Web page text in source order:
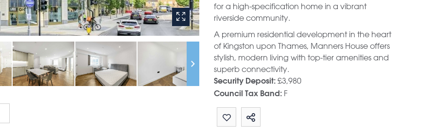
for a high-specification home in a vibrant
riverside community.
A premium residential development in the heart
of Kingston upon Thames, Manners House offers
stylish, modern living with top-tier amenities and
superb connectivity.
Security Deposit: £3,980
Council Tax Band: F